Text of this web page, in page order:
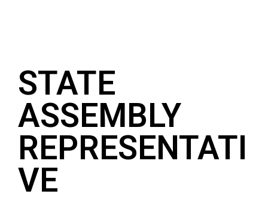
STATE
ASSEMBLY
REPRESENTATI
VE